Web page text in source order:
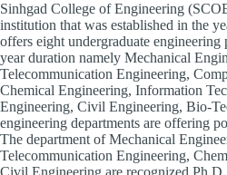
Sinhgad College of Engineering
institution that was established in the
offers eight undergraduate engineering
year duration namely Mechanical
Telecommunication Engineering,
Chemical Engineering, Information
Engineering, Civil Engineering, Bio-
engineering departments are offering
The department of Mechanical
Telecommunication Engineering,
Civil Engineering are recognized